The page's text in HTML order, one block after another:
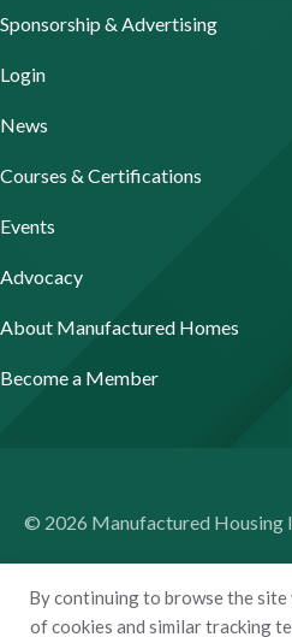
By continuing to browse the
of cookies and similar tracking
Sponsorship & Advertising
Login
News
Courses & Certifications
Events
Advocacy
About Manufactured Homes
Become a Member
© 2026 Manufactured Housing
Privacy Policy